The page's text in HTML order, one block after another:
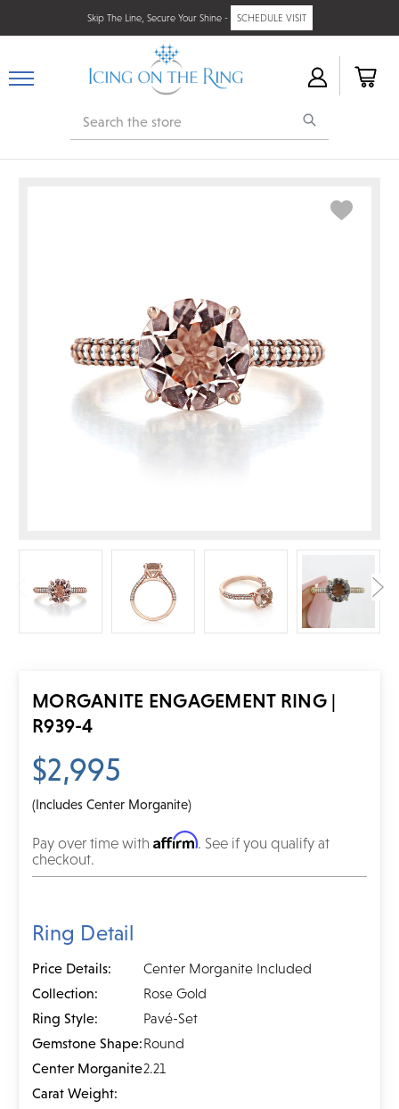
Skip The Line, Secure Your Shine - SCHEDULE VISIT
Search
MORGANITE ENGAGEMENT RING |
R939-4
$2,995
(Includes Center Morganite)
Pay over time with Affirm. See if you qualify at
checkout.
Ring Detail
Price Details:
Center Morganite Included
Collection:
Rose Gold
Ring Style:
Pavé-Set
Gemstone Shape:Round
Center Morganite
Carat Weight:
2.21